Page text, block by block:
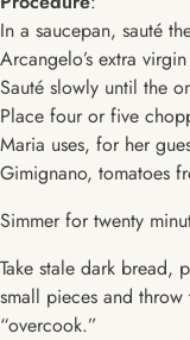
In a saucepan, sauté
Arcangelo’s extra
Sauté slowly until the
Place four or five
Maria uses, for her
Gimignano, tomatoes
Simmer for twenty
Take stale dark bread,
small pieces and
“overcook.”